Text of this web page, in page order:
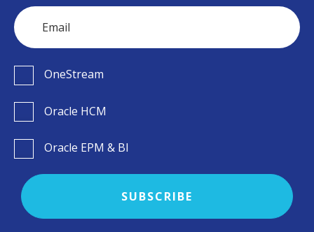
OneStream
Oracle HCM
Oracle EPM & BI